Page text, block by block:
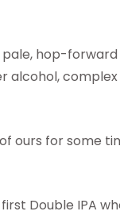
hop-
alcohol,
ours for some
Double IPA